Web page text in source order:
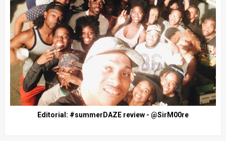
Editorial: #summerDAZE review - @SirM00re